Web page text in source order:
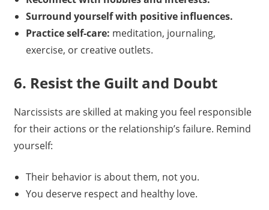
Surround yourself with positive influences.
Practice self-care: meditation, journaling,
exercise, or creative outlets.
6. Resist the Guilt and Doubt
Narcissists are skilled at making you feel responsible
for their actions or the relationship’s failure. Remind
yourself:
Their behavior is about them, not you.
You deserve respect and healthy love.